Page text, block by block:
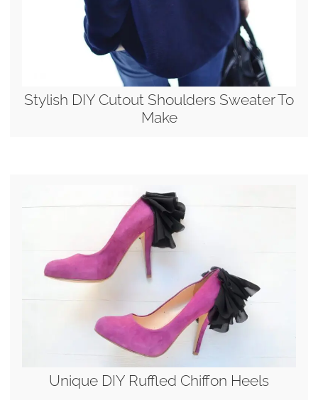
Stylish DIY Cutout Shoulders Sweater To
Make
Unique DIY Ruffled Chiffon Heels